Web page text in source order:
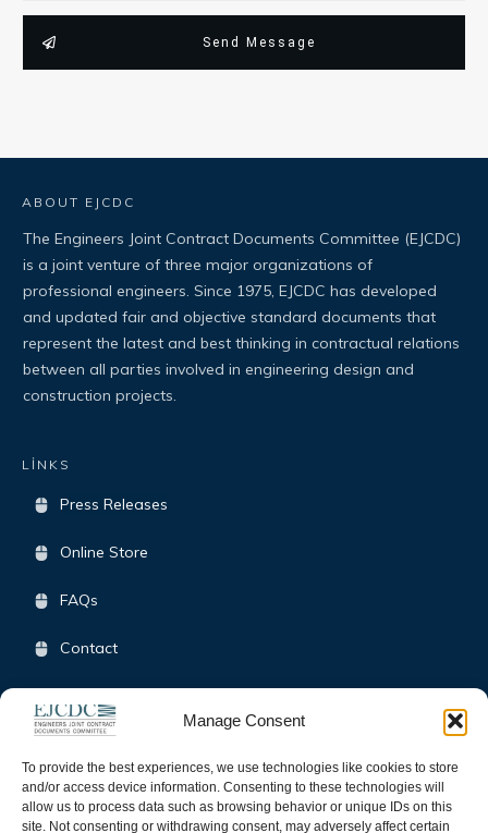
Manage Consent
To provide the best experiences, we use technologies like cookies to store
and/or access device information. Consenting to these technologies will
allow us to process data such as browsing behavior or unique IDs on this
site. Not consenting or withdrawing consent, may adversely affect certain
Send Message
ABOUT EJCDC
The Engineers Joint Contract Documents Committee (EJCDC)
is a joint venture of three major organizations of
professional engineers. Since 1975, EJCDC has developed
and updated fair and objective standard documents that
represent the latest and best thinking in contractual relations
between all parties involved in engineering design and
construction projects.
LİNKS
Press Releases
Online Store
FAQs
Contact
SOCIAL